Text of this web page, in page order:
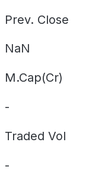
Prev. Close
NaN
M.Cap(Cr)
-
Traded Vol
-